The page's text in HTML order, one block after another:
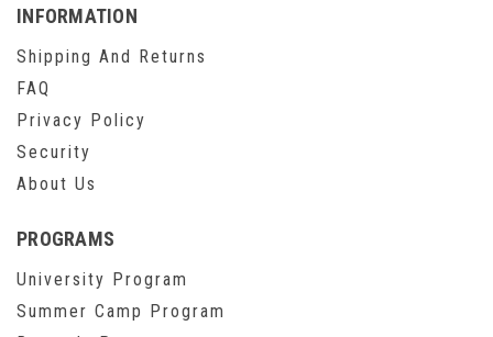
INFORMATION
Shipping And Returns
FAQ
Privacy Policy
Security
About Us
PROGRAMS
University Program
Summer Camp Program